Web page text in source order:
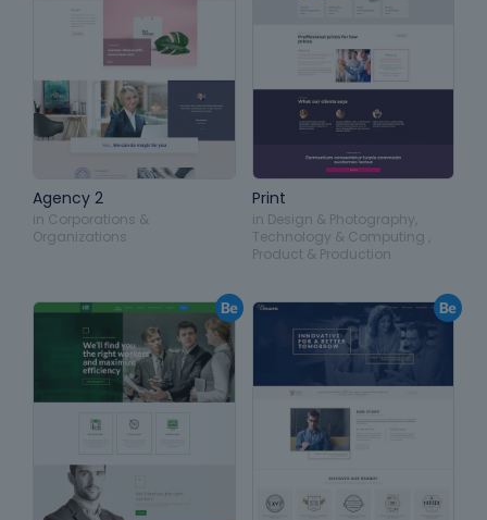
Agency 2
in Corporations &
Organizations
Print
in Design & Photography
Technology & Computing
Product & Production